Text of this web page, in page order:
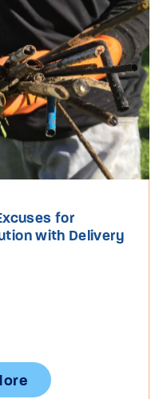
for
with Delivery